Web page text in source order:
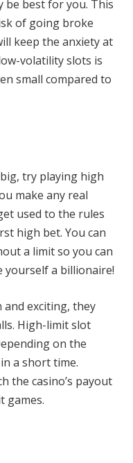
be best for you. This
of going broke
keep the anxiety at
volatility slots is
small compared to
try playing high
make any real
used to the rules
high bet. You can
a limit so you can
yourself a billionaire!
exciting, they
High-limit slot
on the
a short time.
the casino’s payout
games.